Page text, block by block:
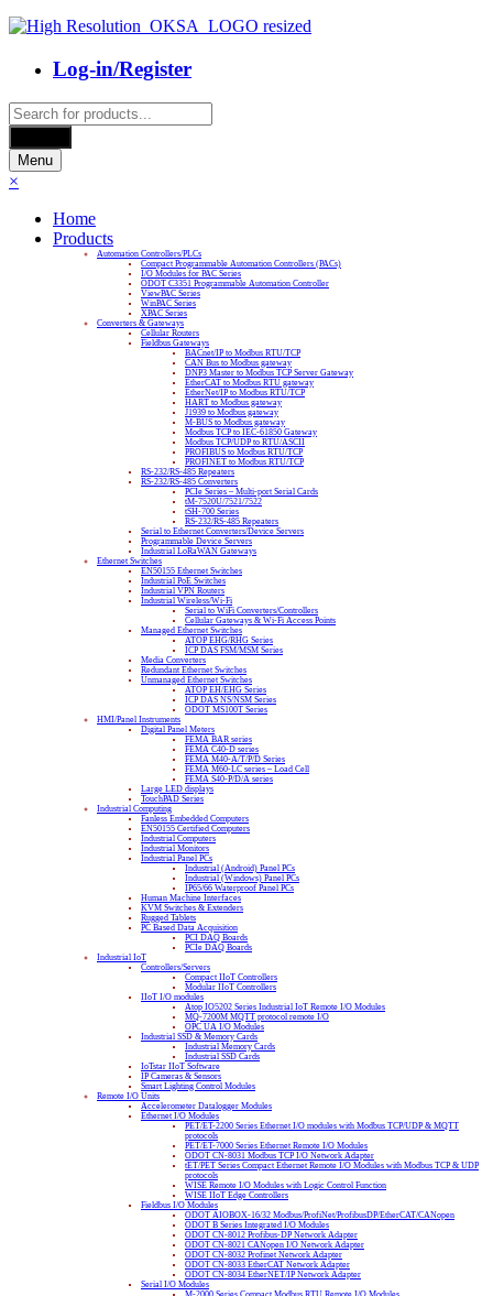
Log-in/Register
Products
search
Menu
×
Home
Products
Automation Controllers/PLCs
Compact Programmable Automation Controllers (PACs)
I/O Modules for PAC Series
ODOT C3351 Programmable Automation Controller
ViewPAC Series
WinPAC Series
XPAC Series
Converters & Gateways
Cellular Routers
Fieldbus Gateways
BACnet/IP to Modbus RTU/TCP
CAN Bus to Modbus gateway
DNP3 Master to Modbus TCP Server Gateway
EtherCAT to Modbus RTU gateway
EtherNet/IP to Modbus RTU/TCP
HART to Modbus gateway
J1939 to Modbus gateway
M-BUS to Modbus gateway
Modbus TCP to IEC-61850 Gateway
Modbus TCP/UDP to RTU/ASCII
PROFIBUS to Modbus RTU/TCP
PROFINET to Modbus RTU/TCP
RS-232/RS-485 Repeaters
RS-232/RS-485 Converters
PCIe Series – Multi-port Serial Cards
tM-7520U/7521/7522
tSH-700 Series
RS-232/RS-485 Repeaters
Serial to Ethernet Converters/Device Servers
Programmable Device Servers
Industrial LoRaWAN Gateways
Ethernet Switches
EN50155 Ethernet Switches
Industrial PoE Switches
Industrial VPN Routers
Industrial Wireless/Wi-Fi
Serial to WiFi Converters/Controllers
Cellular Gateways & Wi-Fi Access Points
Managed Ethernet Switches
ATOP EHG/RHG Series
ICP DAS FSM/MSM Series
Media Converters
Redundant Ethernet Switches
Unmanaged Ethernet Switches
ATOP EH/EHG Series
ICP DAS NS/NSM Series
ODOT MS100T Series
HMI/Panel Instruments
Digital Panel Meters
FEMA BAR series
FEMA C40-D series
FEMA M40-A/T/P/D Series
FEMA M60-LC series – Load Cell
FEMA S40-P/D/A series
Large LED displays
TouchPAD Series
Industrial Computing
Fanless Embedded Computers
EN50155 Certified Computers
Industrial Computers
Industrial Monitors
Industrial Panel PCs
Industrial (Android) Panel PCs
Industrial (Windows) Panel PCs
IP65/66 Waterproof Panel PCs
Human Machine Interfaces
KVM Switches & Extenders
Rugged Tablets
PC Based Data Acquisition
PCI DAQ Boards
PCIe DAQ Boards
Industrial IoT
Controllers/Servers
Compact IIoT Controllers
Modular IIoT Controllers
IIoT I/O modules
Atop IO5202 Series Industrial IoT Remote I/O Modules
MQ-7200M MQTT protocol remote I/O
OPC UA I/O Modules
Industrial SSD & Memory Cards
Industrial Memory Cards
Industrial SSD Cards
IoTstar IIoT Software
IP Cameras & Sensors
Smart Lighting Control Modules
Remote I/O Units
Accelerometer Datalogger Modules
Ethernet I/O Modules
PET/ET-2200 Series Ethernet I/O modules with Modbus TCP/UDP & MQTT
protocols
PET/ET-7000 Series Ethernet Remote I/O Modules
ODOT CN-8031 Modbus TCP I/O Network Adapter
tET/PET Series Compact Ethernet Remote I/O Modules with Modbus TCP & UDP
protocols
WISE Remote I/O Modules with Logic Control Function
WISE IIoT Edge Controllers
Fieldbus I/O Modules
ODOT AIOBOX-16/32 Modbus/ProfiNet/ProfibusDP/EtherCAT/CANopen
ODOT B Series Integrated I/O Modules
ODOT CN-8012 Profibus-DP Network Adapter
ODOT CN-8021 CANopen I/O Network Adapter
ODOT CN-8032 Profinet Network Adapter
ODOT CN-8033 EtherCAT Network Adapter
ODOT CN-8034 EtherNET/IP Network Adapter
Serial I/O Modules
M-2000 Series Compact Modbus RTU Remote I/O Modules